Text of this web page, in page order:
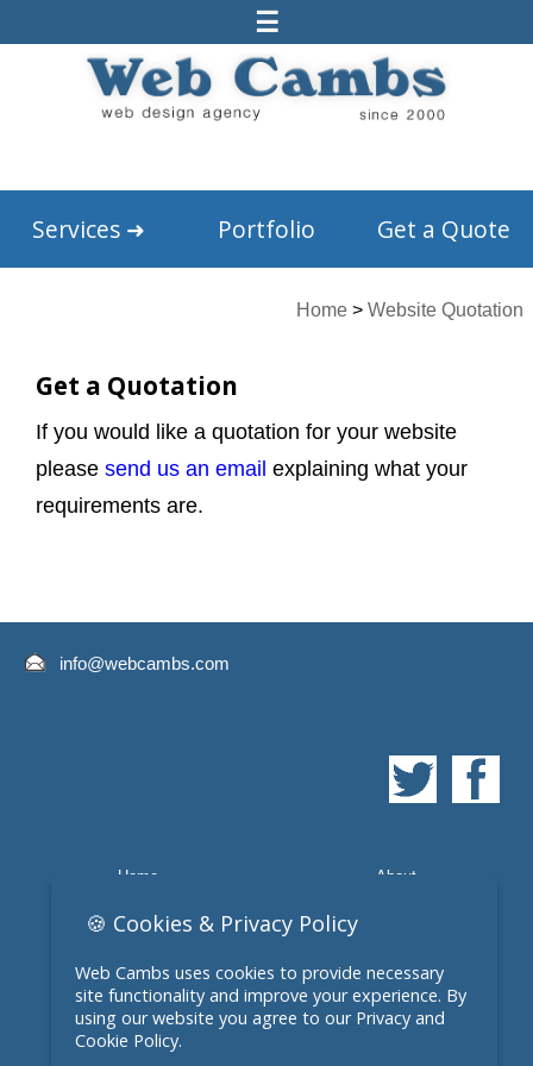
☰
Services ➜ Portfolio Get a Quote
Home > Website Quotation
Get a Quotation
If you would like a quotation for your website
please send us an email explaining what your
requirements are.
info@webcambs.com
Home About
Quote Web Design
Contact Web Design March
Web Design Chatteris
🍪 Cookies & Privacy Policy
Web Cambs uses cookies to provide necessary
site functionality and improve your experience. By
using our website you agree to our Privacy and
Cookie Policy.